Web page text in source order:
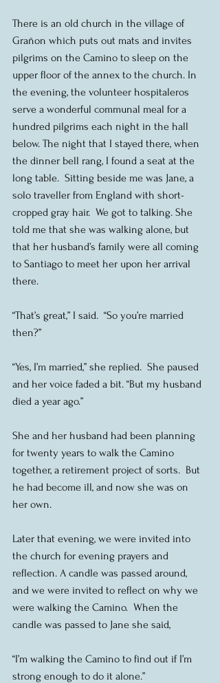
There is an old church in the village of
Grañon which puts out mats and invites
pilgrims on the Camino to sleep on the
upper floor of the annex to the church. In
the evening, the volunteer hospitaleros
serve a wonderful communal meal for a
hundred pilgrims each night in the hall
below. The night that I stayed there, when
the dinner bell rang, I found a seat at the
long table.  Sitting beside me was Jane, a
solo traveller from England with short-
cropped gray hair.  We got to talking. She
told me that she was walking alone, but
that her husband’s family were all coming
to Santiago to meet her upon her arrival
there.
“That’s great,” I said.  “So you’re married
then?”
“Yes, I’m married,” she replied.  She paused
and her voice faded a bit. “But my husband
died a year ago.”
She and her husband had been planning
for twenty years to walk the Camino
together, a retirement project of sorts.  But
he had become ill, and now she was on
her own.
Later that evening, we were invited into
the church for evening prayers and
reflection. A candle was passed around,
and we were invited to reflect on why we
were walking the Camino.  When the
candle was passed to Jane she said,
“I’m walking the Camino to find out if I’m
strong enough to do it alone.”